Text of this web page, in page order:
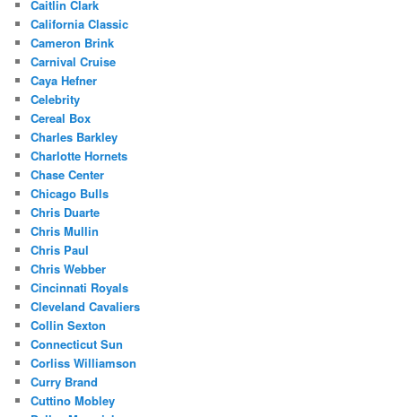
Caitlin Clark
California Classic
Cameron Brink
Carnival Cruise
Caya Hefner
Celebrity
Cereal Box
Charles Barkley
Charlotte Hornets
Chase Center
Chicago Bulls
Chris Duarte
Chris Mullin
Chris Paul
Chris Webber
Cincinnati Royals
Cleveland Cavaliers
Collin Sexton
Connecticut Sun
Corliss Williamson
Curry Brand
Cuttino Mobley